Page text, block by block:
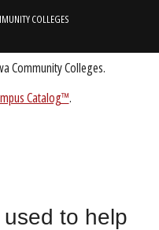
to help